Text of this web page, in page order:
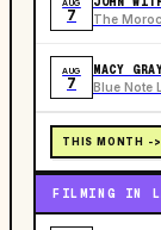
AUG
7 The
AUG
7
MACY
Blue Note
THIS MONTH ->
FILMING IN